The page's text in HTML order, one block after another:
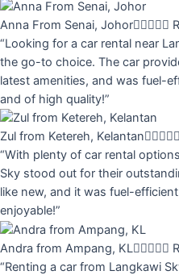
Anna From Senai, Johor
“Looking for a car rental near
the go-to choice. The car
latest amenities, and was fuel-
and of high quality!”
Zul from Ketereh, Kelantan
“With plenty of car rental
Sky stood out for their
like new, and it was fuel-
enjoyable!”
Andra from Ampang, KL
“Renting a car from Langkawi